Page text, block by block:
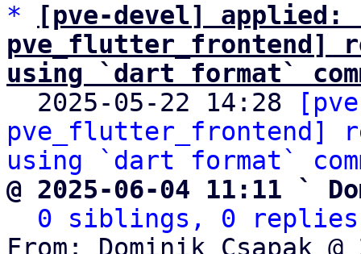
*
[pve-devel] applied:
pve_flutter_frontend]
using `dart format`
2025-05-22 14:28
pve_flutter_frontend]
using `dart format`
@ 2025-06-04 11:11 `
0 siblings, 0 replies;
From: Dominik Csapak